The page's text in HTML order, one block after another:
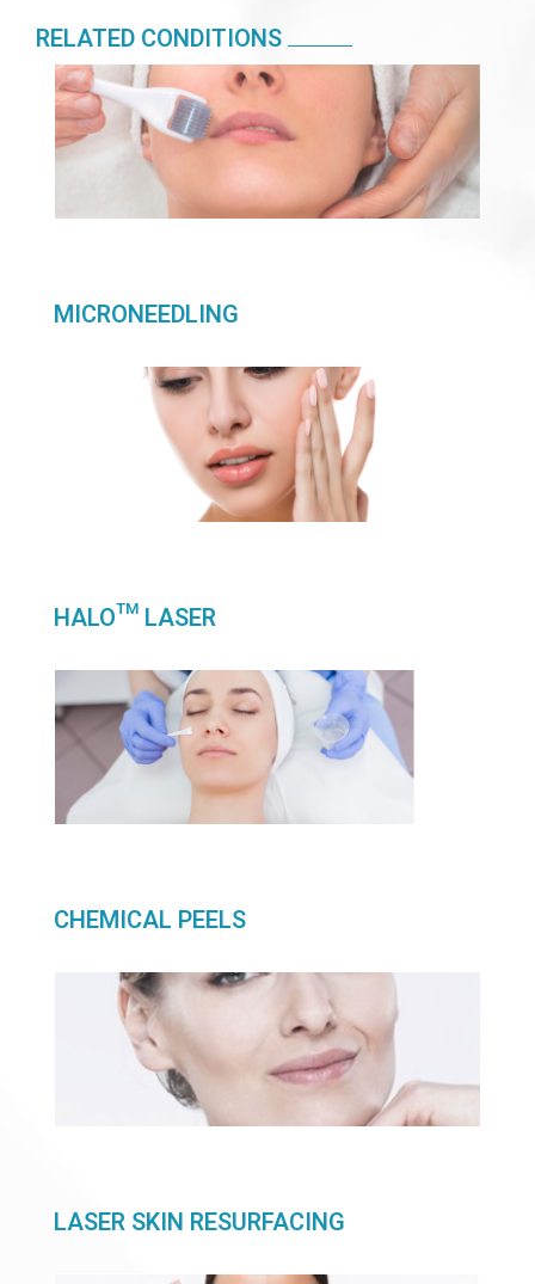
RELATED CONDITIONS
MICRONEEDLING
HALO™ LASER
CHEMICAL PEELS
LASER SKIN RESURFACING